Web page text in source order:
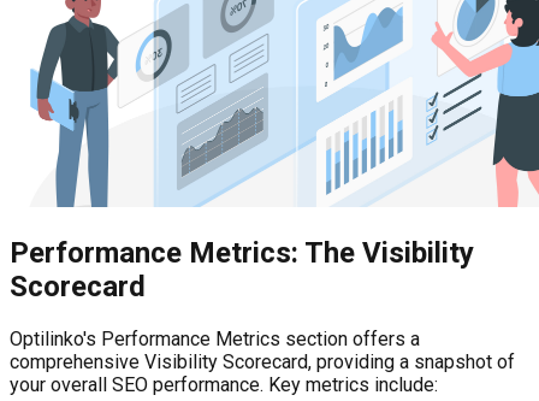
Performance Metrics: The Visibility
Scorecard
Optilinko's Performance Metrics section offers a
comprehensive Visibility Scorecard, providing a snapshot of
your overall SEO performance. Key metrics include: